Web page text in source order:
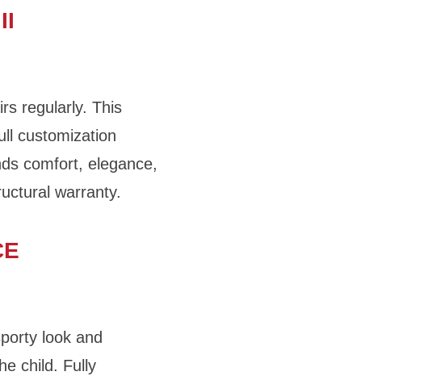
regularly. This
customization
comfort, elegance,
warranty.
look and
child. Fully